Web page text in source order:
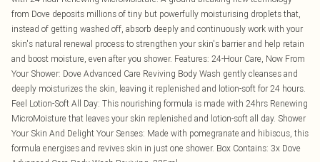
from Dove deposits millions of tiny but powerfully moisturising droplets that,
instead of getting washed off, absorb deeply and continuously work with your
skin's natural renewal process to strengthen your skin's barrier and help retain
and boost moisture, even after you shower. Features: 24-Hour Care, Now From
Your Shower: Dove Advanced Care Reviving Body Wash gently cleanses and
deeply moisturizes the skin, leaving it replenished and lotion-soft for 24 hours.
Feel Lotion-Soft All Day: This nourishing formula is made with 24hrs Renewing
MicroMoisture that leaves your skin replenished and lotion-soft all day. Shower
Your Skin And Delight Your Senses: Made with pomegranate and hibiscus, this
formula energises and revives skin in just one shower. Box Contains: 3x Dove